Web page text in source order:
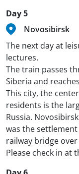
Day 5
Novosibirsk
The next day at
lectures.
The train passes
Siberia and reaches
This city, the
residents is the
Russia.
was the
railway bridge
Please check in at